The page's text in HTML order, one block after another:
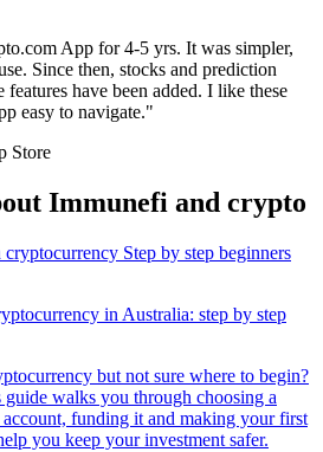
App for 4-5 yrs. It was simpler,
Since then, stocks and prediction
features have been added. I like these
easy to navigate."
Store
Immunefi and crypto
in Australia: step by step
but not sure where to begin?
guide walks you through choosing a
funding it and making your first
you keep your investment safer.